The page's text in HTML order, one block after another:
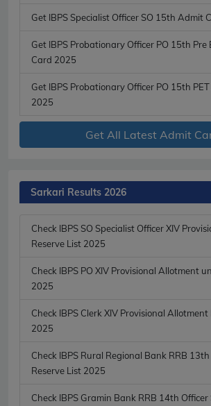
Get IBPS Specialist Officer SO 15th Admit
Get IBPS Probationary Officer PO 15th Pre
Card 2025
Get IBPS Probationary Officer PO 15th
2025
Get All Latest Admit
Sarkari Results 2026
Check IBPS SO Specialist Officer XIV
Reserve List 2025
Check IBPS PO XIV Provisional Allotment
2025
Check IBPS Clerk XIV Provisional Allotment
2025
Check IBPS Rural Regional Bank RRB
Reserve List 2025
Check IBPS Gramin Bank RRB 14th Officer